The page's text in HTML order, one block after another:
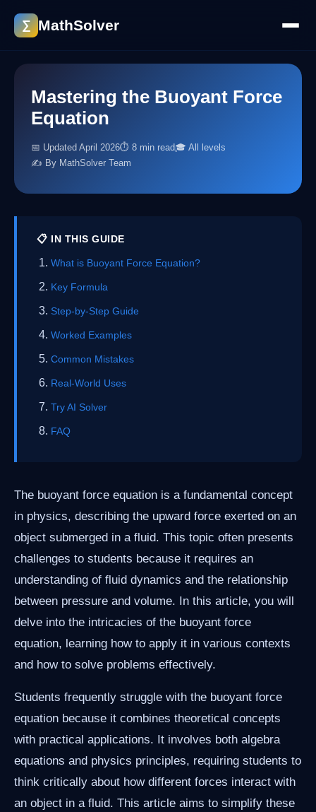
∑ MathSolver
Mastering the Buoyant Force
Equation
📅 Updated April 2026⏱ 8 min read🎓 All levels
✍️ By MathSolver Team
📋 IN THIS GUIDE
What is Buoyant Force Equation?
Key Formula
Step-by-Step Guide
Worked Examples
Common Mistakes
Real-World Uses
Try AI Solver
FAQ
The buoyant force equation is a fundamental concept
in physics, describing the upward force exerted on an
object submerged in a fluid. This topic often presents
challenges to students because it requires an
understanding of fluid dynamics and the relationship
between pressure and volume. In this article, you will
delve into the intricacies of the buoyant force
equation, learning how to apply it in various contexts
and how to solve problems effectively.
Students frequently struggle with the buoyant force
equation because it combines theoretical concepts
with practical applications. It involves both algebra
equations and physics principles, requiring students to
think critically about how different forces interact with
an object in a fluid. This article aims to simplify these